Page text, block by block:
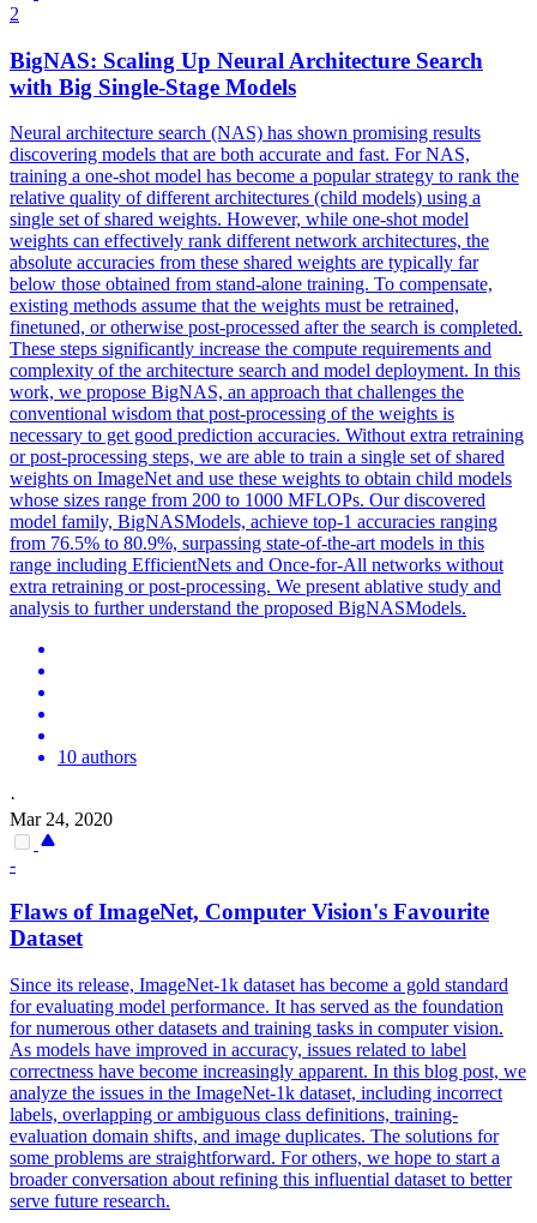
2
BigNAS: Scaling Up Neural Architecture Search
with Big Single-Stage Models
Neural architecture search (NAS) has shown promising results
discovering models that are both accurate and fast. For NAS,
training a one-shot model has become a popular strategy to rank the
relative quality of different architectures (child models) using a
single set of shared weights. However, while one-shot model
weights can effectively rank different network architectures, the
absolute accuracies from these shared weights are typically far
below those obtained from stand-alone training. To compensate,
existing methods assume that the weights must be retrained,
finetuned, or otherwise post-processed after the search is completed.
These steps significantly increase the compute requirements and
complexity of the architecture search and model deployment. In this
work, we propose BigNAS, an approach that challenges the
conventional wisdom that post-processing of the weights is
necessary to get good prediction accuracies. Without extra retraining
or post-processing steps, we are able to train a single set of shared
weights on ImageNet and use these weights to obtain child models
whose sizes range from 200 to 1000 MFLOPs. Our discovered
model family, BigNASModels, achieve top-1 accuracies ranging
from 76.5% to 80.9%, surpassing state-of-the-art models in this
range including EfficientNets and Once-for-All networks without
extra retraining or post-processing. We present ablative study and
analysis to further understand the proposed BigNASModels.
10 authors
·
Mar 24, 2020
-
Flaws of ImageNet, Computer Vision's Favourite
Dataset
Since its release, ImageNet-1k dataset has become a gold standard
for evaluating model performance. It has served as the foundation
for numerous other datasets and training tasks in computer vision.
As models have improved in accuracy, issues related to label
correctness have become increasingly apparent. In this blog post, we
analyze the issues in the ImageNet-1k dataset, including incorrect
labels, overlapping or ambiguous class definitions, training-
evaluation domain shifts, and image duplicates. The solutions for
some problems are straightforward. For others, we hope to start a
broader conversation about refining this influential dataset to better
serve future research.